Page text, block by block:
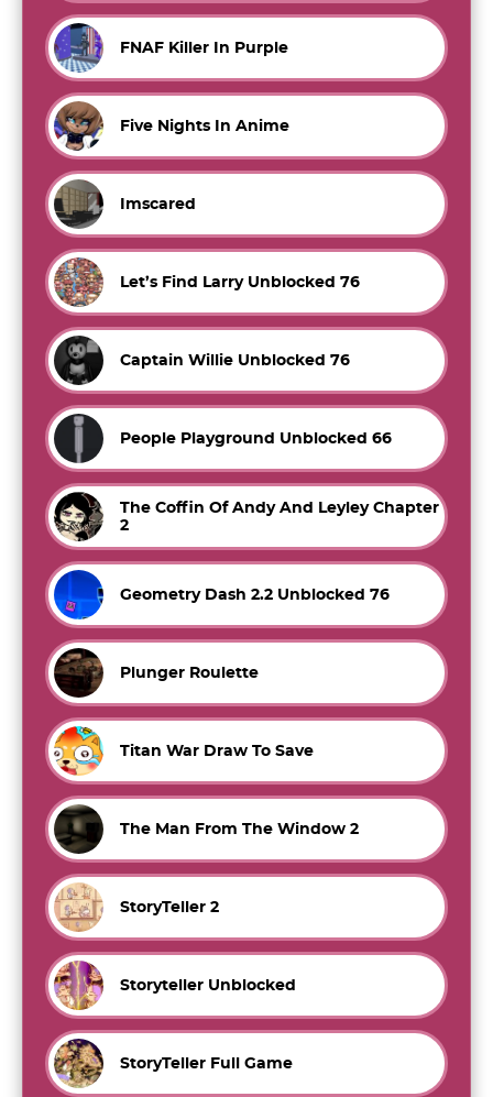
FNAF Killer In Purple
Five Nights In Anime
Imscared
Let’s Find Larry Unblocked 76
Captain Willie Unblocked 76
People Playground Unblocked 66
The Coffin Of Andy And Leyley Chapter
2
Geometry Dash 2.2 Unblocked 76
Plunger Roulette
Titan War Draw To Save
The Man From The Window 2
StoryTeller 2
Storyteller Unblocked
StoryTeller Full Game